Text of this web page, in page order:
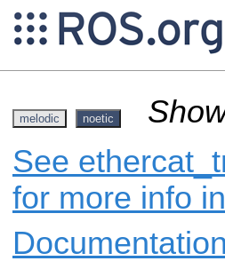
melodic noetic
See
for more info